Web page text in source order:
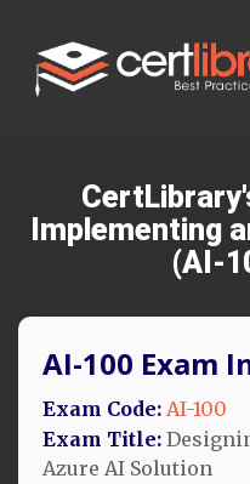
Implementing
(AI-
AI-100 Exam
Exam Code: AI-100
Exam Title:
Azure AI Solution